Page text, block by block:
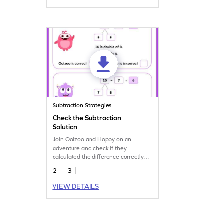
Subtraction Strategies
Check the Subtraction
Solution
Join Oolzoo and Hoppy on an
adventure and check if they
calculated the difference correctly
with this fun worksheet.
2
3
VIEW DETAILS